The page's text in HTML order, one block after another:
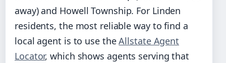
away) and Howell Township. For Linden
residents, the most reliable way to find a
local agent is to use theAllstate Agent
Locator, which shows agents serving that